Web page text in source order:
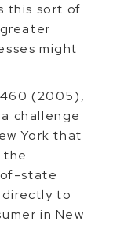
this sort of
might
460 (2005),
challenge
York that
the
state
to
in New